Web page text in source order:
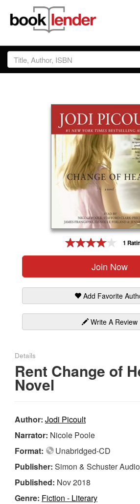
Close
Sign In
Prices & Plans
1
Join Now
Add Favorite
Write A Review
Details
Rent Change of
Novel
Author: Jodi Picoult
Narrator: Nicole Poole
Format:
Unabridged-CD
Publisher: Simon & Schuster Audio
Published: Nov 2018
Genre: Fiction - Literary